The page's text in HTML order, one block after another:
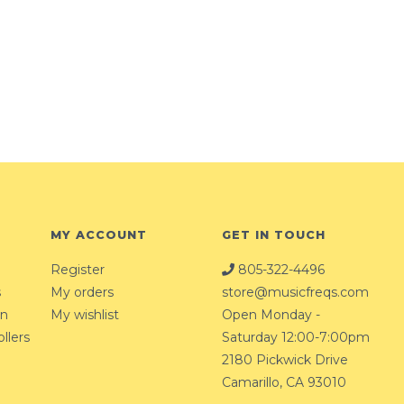
MY ACCOUNT
Register
My orders
My wishlist
GET IN TOUCH
805-322-4496
store@musicfreqs.com
Open Monday -
Saturday 12:00-7:00pm
2180 Pickwick Drive
Camarillo, CA 93010